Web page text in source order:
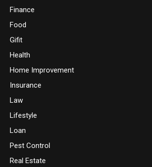
Finance
Food
Gifit
Health
Home Improvement
Insurance
Law
Lifestyle
Loan
Pest Control
Real Estate